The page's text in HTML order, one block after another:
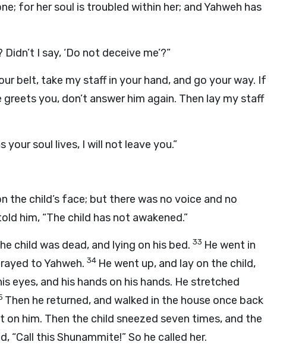
for her soul is troubled within her; and Yahweh has
I say, ‘Do not deceive me’?”
belt, take my staff in your hand, and go your way. If
you, don’t answer him again. Then lay my staff
your soul lives, I will not leave you.”
the child’s face; but there was no voice and no
him, “The child has not awakened.”
child was dead, and lying on his bed. 33 He went in
to Yahweh. 34 He went up, and lay on the child,
eyes, and his hands on his hands. He stretched
Then he returned, and walked in the house once back
him. Then the child sneezed seven times, and the
“Call this Shunammite!” So he called her.